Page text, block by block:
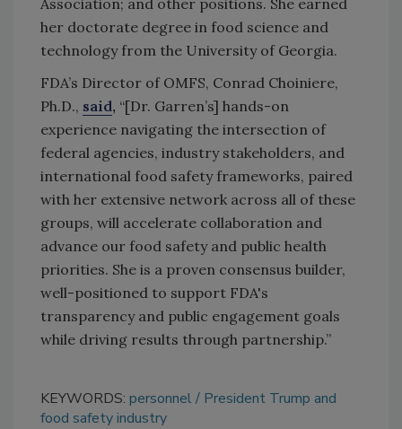
her doctorate degree in food science and
technology from the University of Georgia.
FDA’s Director of OMFS, Conrad Choiniere,
Ph.D., said, “[Dr. Garren’s] hands-on
experience navigating the intersection of
federal agencies, industry stakeholders, and
international food safety frameworks, paired
with her extensive network across all of these
groups, will accelerate collaboration and
advance our food safety and public health
priorities. She is a proven consensus builder,
well-positioned to support FDA's
transparency and public engagement goals
while driving results through partnership.”
KEYWORDS: personnel
President Trump and
food safety industry